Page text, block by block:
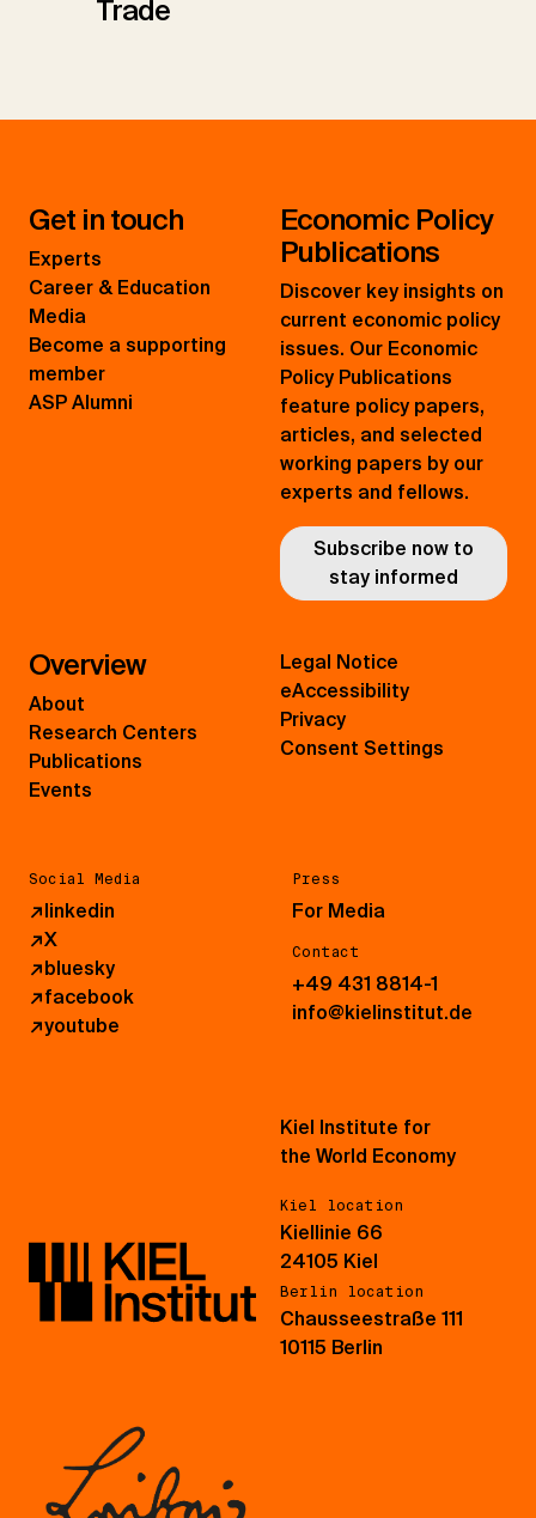
Trade
Get in touch
Experts
Career & Education
Media
Become a supporting
member
ASP Alumni
Economic Policy
Publications
Discover key insights on
current economic policy
issues. Our Economic
Policy Publications
feature policy papers,
articles, and selected
working papers by our
experts and fellows.
Subscribe now to
stay informed
Overview
About
Research Centers
Publications
Events
Social Media
↗linkedin
↗X
↗bluesky
↗facebook
↗youtube
Press
For Media
Contact
+49 431 8814-1
info@kielinstitut.de
Legal Notice
eAccessibility
Privacy
Consent Settings
Kiel Institute for
the World Economy
Kiel location
Kiellinie 66
24105 Kiel
Berlin location
Chausseestraße 111
10115 Berlin